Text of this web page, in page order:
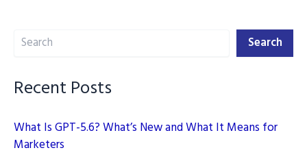
ChatGPT
Included
Search Search
Recent Posts
What Is GPT-5.6? What’s New and What It Means for
Marketers